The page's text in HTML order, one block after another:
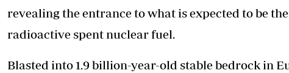
revealing the entrance to what is expected to be
radioactive spent nuclear fuel.
Blasted into 1.9 billion-year-old stable bedrock in